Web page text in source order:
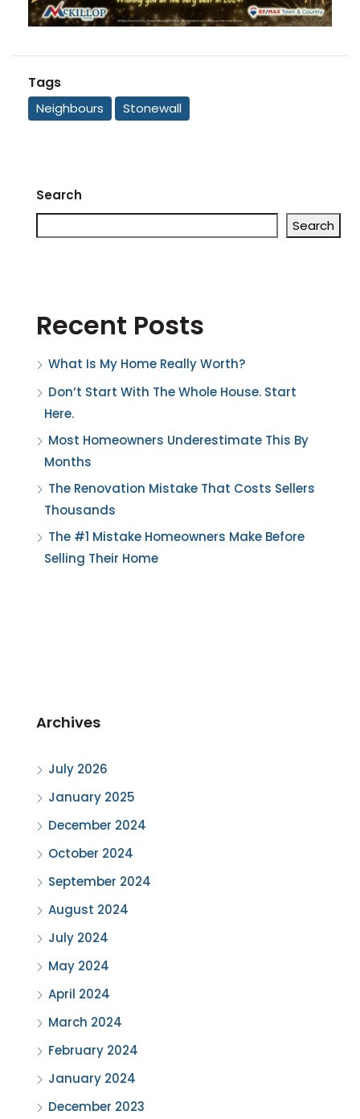
Tags
Neighbours Stonewall
Search
Search
Recent Posts
What Is My Home Really Worth?
Don’t Start With The Whole House. Start
Here.
Most Homeowners Underestimate This By
Months
The Renovation Mistake That Costs Sellers
Thousands
The #1 Mistake Homeowners Make Before
Selling Their Home
Archives
July 2026
January 2025
December 2024
October 2024
September 2024
August 2024
July 2024
May 2024
April 2024
March 2024
February 2024
January 2024
December 2023